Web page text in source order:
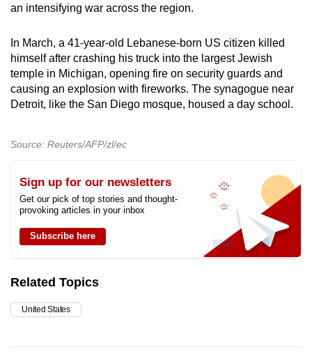
an intensifying war across the region.
In March, a 41-year-old Lebanese-born US citizen killed
himself after crashing his truck into the largest Jewish
temple in Michigan, opening fire on security guards and
causing an explosion with fireworks. The synagogue near
Detroit, like the San Diego mosque, housed a day school.
Source: Reuters/AFP/zl/ec
Sign up for our newsletters
Get our pick of top stories and thought-
provoking articles in your inbox
Subscribe here
Related Topics
United States